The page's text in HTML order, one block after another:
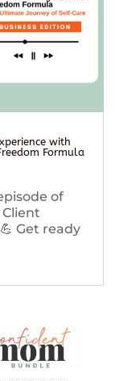
with
Formula
of
Get ready